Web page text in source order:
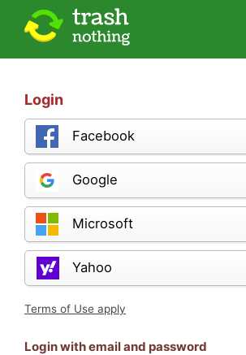
Login
Facebook
Google
Microsoft
Yahoo
Terms of Use apply
Login with email and password